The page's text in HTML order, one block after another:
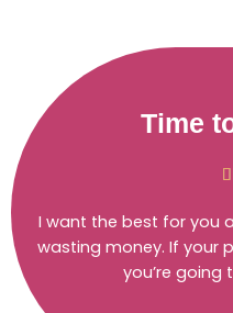
Time

I want the best for you
wasting money. If your
you’re going